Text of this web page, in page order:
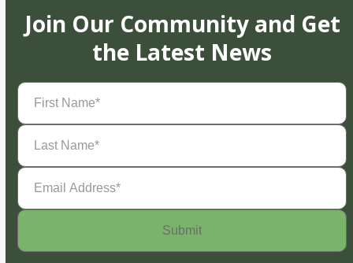
Join Our Community and Get
the Latest News
First
Name(Required)
Last
Name(Required)
Email
Address(Required)